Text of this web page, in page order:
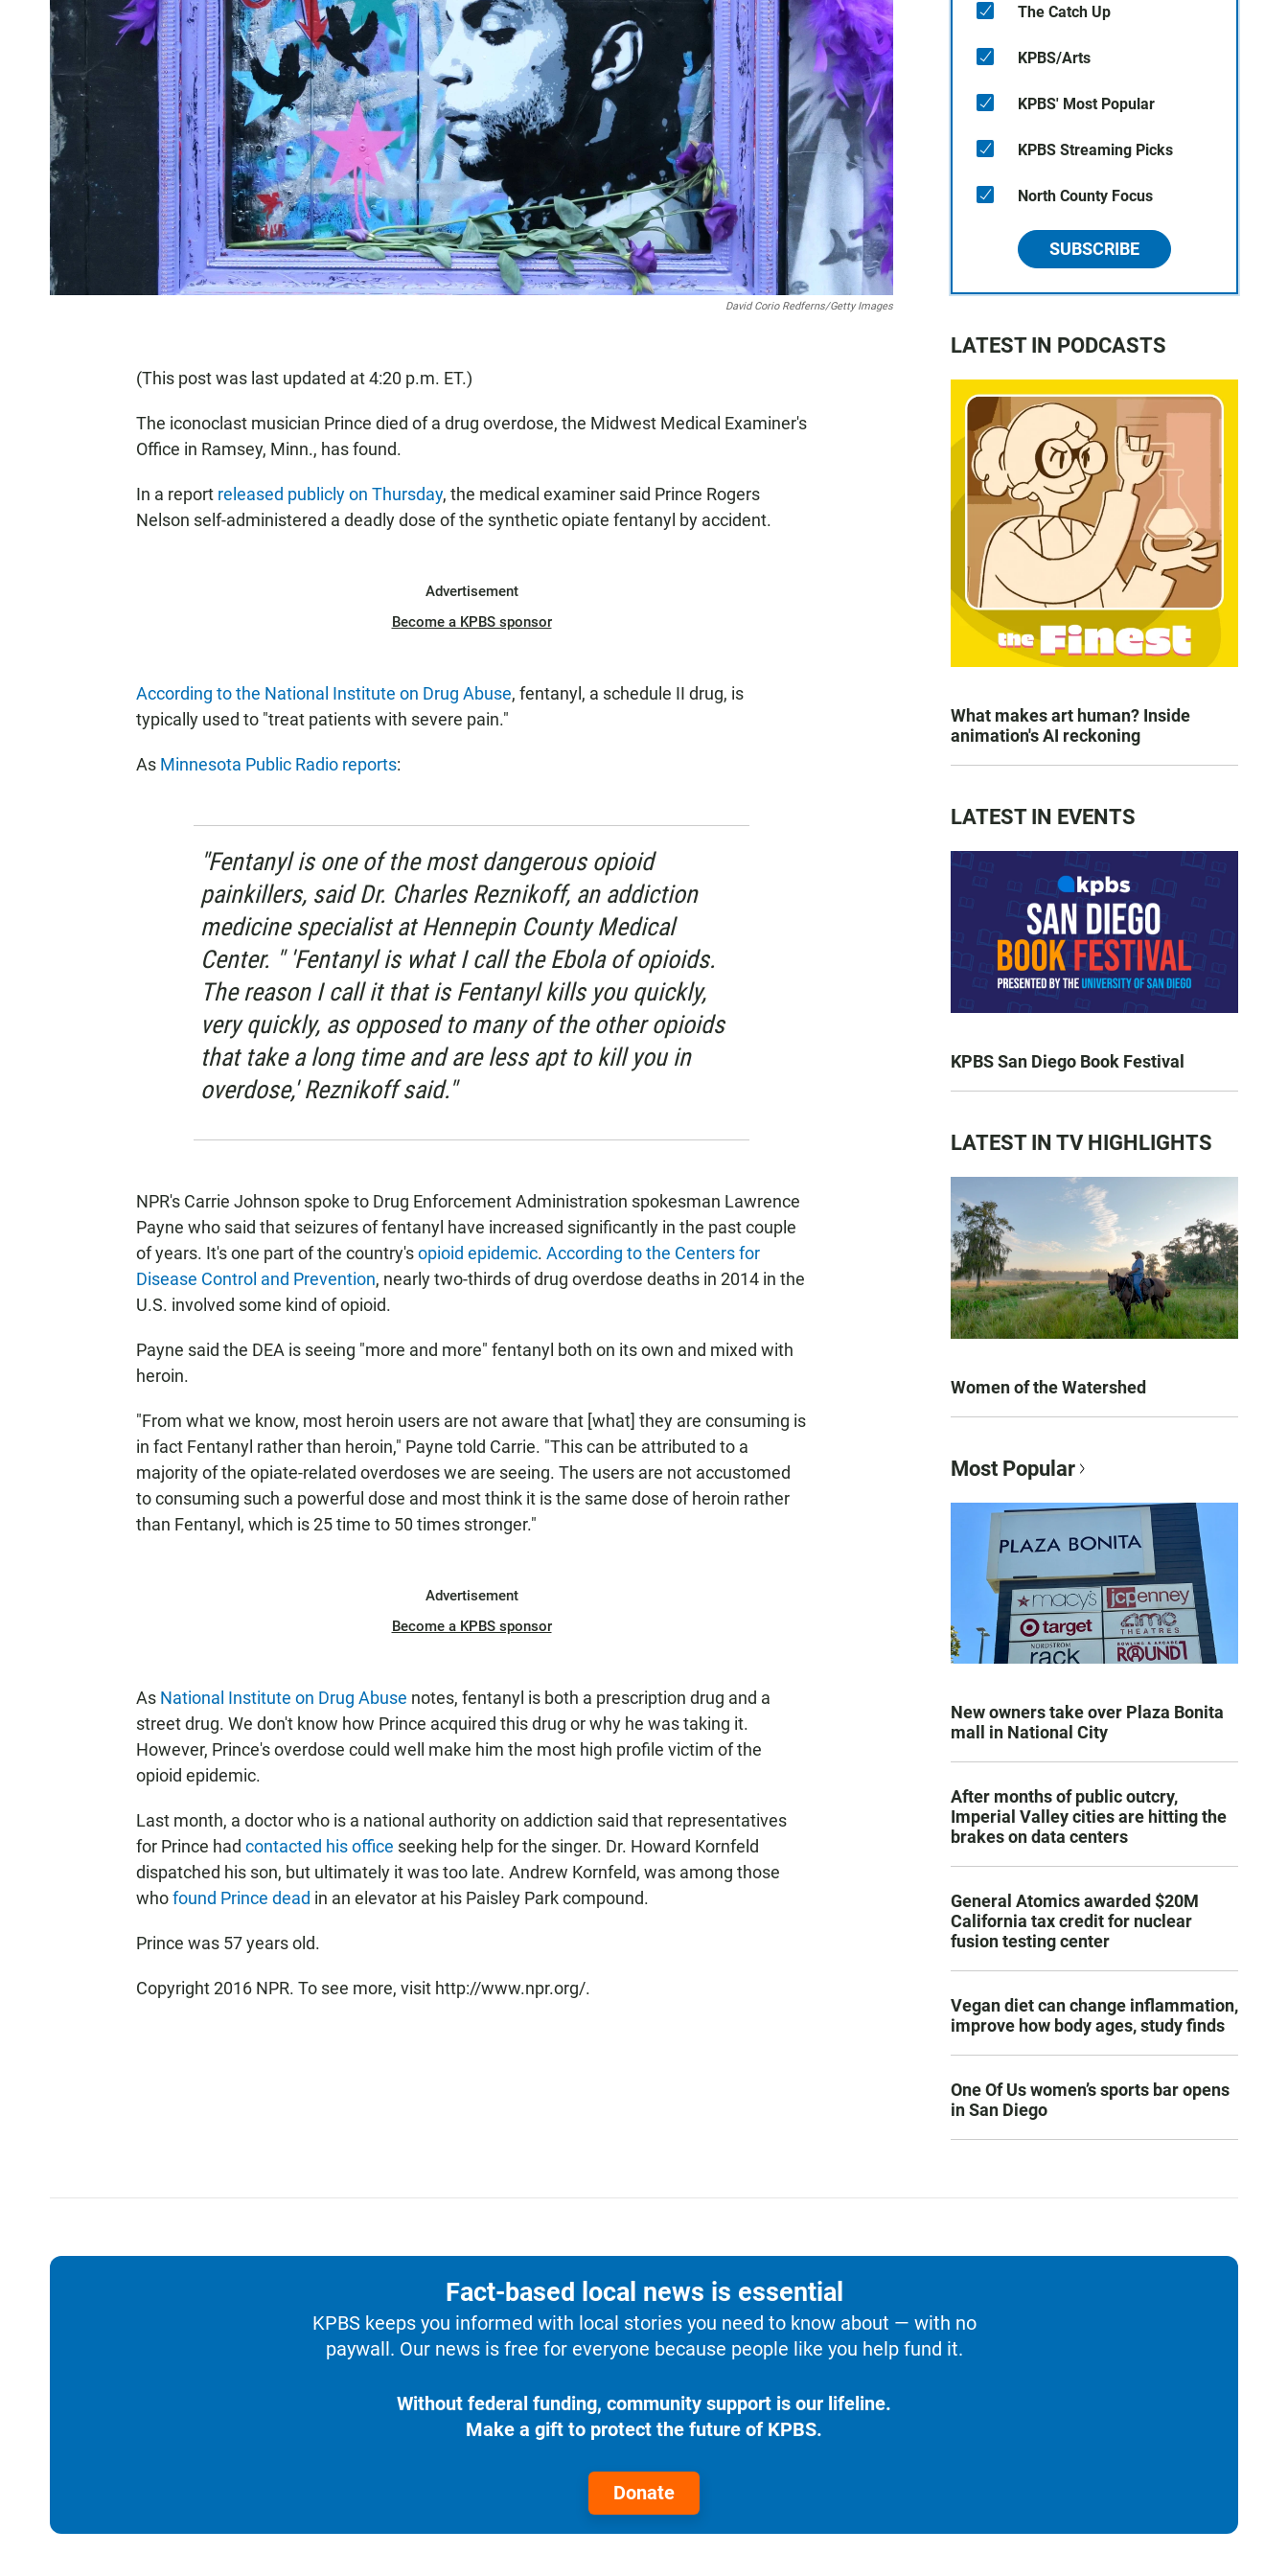
David Corio Redferns/Getty Images
(This post was last updated at 4:20 p.m. ET.)
The iconoclast musician Prince died of a drug overdose, the Midwest Medical Examiner's
Office in Ramsey, Minn., has found.
In a report released publicly on Thursday, the medical examiner said Prince Rogers
Nelson self-administered a deadly dose of the synthetic opiate fentanyl by accident.
Advertisement
Become a KPBS sponsor
According to the National Institute on Drug Abuse, fentanyl, a schedule II drug, is
typically used to "treat patients with severe pain."
As Minnesota Public Radio reports:
"Fentanyl is one of the most dangerous opioid
painkillers, said Dr. Charles Reznikoff, an addiction
medicine specialist at Hennepin County Medical
Center. " 'Fentanyl is what I call the Ebola of opioids.
The reason I call it that is Fentanyl kills you quickly,
very quickly, as opposed to many of the other opioids
that take a long time and are less apt to kill you in
overdose,' Reznikoff said."
NPR's Carrie Johnson spoke to Drug Enforcement Administration spokesman Lawrence
Payne who said that seizures of fentanyl have increased significantly in the past couple
of years. It's one part of the country'sopioid epidemic. According to the Centers for
Disease Control and Prevention, nearly two-thirds of drug overdose deaths in 2014 in the
U.S. involved some kind of opioid.
Payne said the DEA is seeing "more and more" fentanyl both on its own and mixed with
heroin.
"From what we know, most heroin users are not aware that [what] they are consuming is
in fact Fentanyl rather than heroin," Payne told Carrie. "This can be attributed to a
majority of the opiate-related overdoses we are seeing. The users are not accustomed
to consuming such a powerful dose and most think it is the same dose of heroin rather
than Fentanyl, which is 25 time to 50 times stronger."
Advertisement
Become a KPBS sponsor
As National Institute on Drug Abuse notes, fentanyl is both a prescription drug and a
street drug. We don't know how Prince acquired this drug or why he was taking it.
However, Prince's overdose could well make him the most high profile victim of the
opioid epidemic.
Last month, a doctor who is a national authority on addiction said that representatives
for Prince had contacted his office seeking help for the singer. Dr. Howard Kornfeld
dispatched his son, but ultimately it was too late. Andrew Kornfeld, was among those
whofound Prince dead in an elevator at his Paisley Park compound.
Prince was 57 years old.
Copyright 2016 NPR. To see more, visit http://www.npr.org/.
The Catch Up
KPBS/Arts
KPBS' Most Popular
KPBS Streaming Picks
North County Focus
SUBSCRIBE
LATEST IN PODCASTS
What makes art human? Inside
animation's AI reckoning
LATEST IN EVENTS
KPBS San Diego Book Festival
LATEST IN TV HIGHLIGHTS
Women of the Watershed
Most Popular
New owners take over Plaza Bonita
mall in National City
After months of public outcry,
Imperial Valley cities are hitting the
brakes on data centers
General Atomics awarded $20M
California tax credit for nuclear
fusion testing center
Vegan diet can change inflammation,
improve how body ages, study finds
One Of Us women’s sports bar opens
in San Diego
Fact-based local news is essential
KPBS keeps you informed with local stories you need to know about — with no
paywall. Our news is free for everyone because people like you help fund it.
Without federal funding, community support is our lifeline.
Make a gift to protect the future of KPBS.
Donate